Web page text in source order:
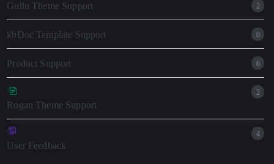
Gullu Theme Support 2
kbDoc Template Support 0
Product Support 6
Rogan Theme Support
2
User Feedback
4